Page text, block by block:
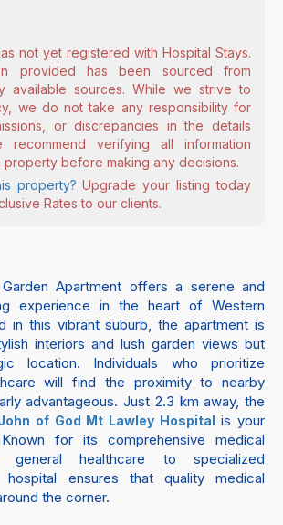
not yet registered with Hospital Stays.
provided has been sourced from
available sources. While we strive to
we do not take any responsibility for
or discrepancies in the details
recommend verifying all information
property before making any decisions.
property? Upgrade your listing today
Rates to our clients.
Apartment offers a serene and
experience in the heart of Western
in this vibrant suburb, the apartment is
interiors and lush garden views but
location. Individuals who prioritize
will find the proximity to nearby
advantageous. Just 2.3 km away, the
of God Mt Lawley Hospital is your
for its comprehensive medical
general healthcare to specialized
hospital ensures that quality medical
the corner.